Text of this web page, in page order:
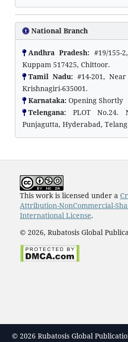
National Branch
Andhra Pradesh: #19/
Kuppam 517425, Chittoor.
Tamil Nadu: #14-201,
Krishnagiri-635001.
Karnataka: Opening Shortly
Telengana: PLOT No.24.
Punjagutta, Hyderabad,
This work is licensed under a
Attribution-NonCommercial-
International License.
© 2026, Rubatosis Global
© 2026 Rubatosis Global